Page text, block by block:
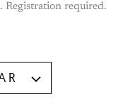
. Registration required.